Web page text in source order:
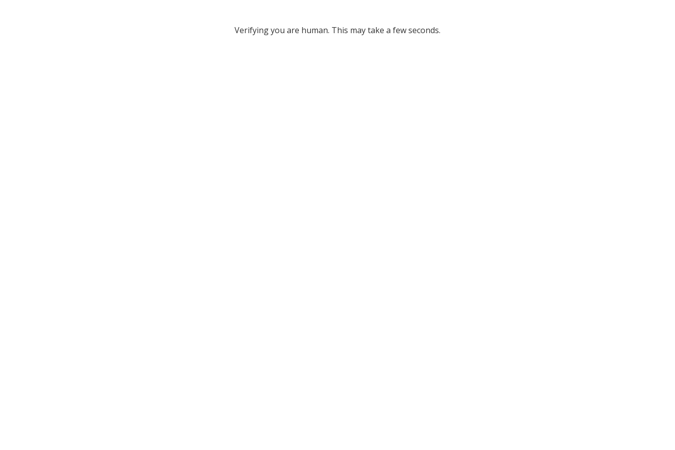
Verifying you are human. This may take a few seconds.